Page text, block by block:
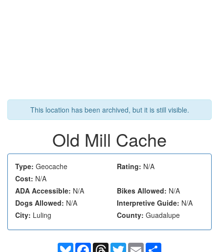
This location has been archived, but it is still visible.
Old Mill Cache
Type: Geocache Rating: N/A
Cost: N/A
ADA Accessible: N/A Bikes Allowed: N/A
Dogs Allowed: N/A Interpretive Guide: N/A
City: Luling County: Guadalupe
BlueskyFacebookThreadsTwitterEmail